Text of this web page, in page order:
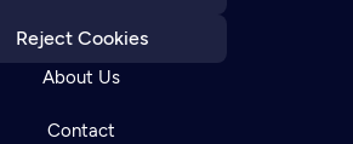
Reject Cookies
About Us
Contact